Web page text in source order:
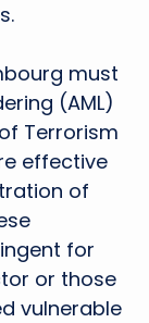
must
(AML)
Terrorism
effective
of
for
or those
vulnerable